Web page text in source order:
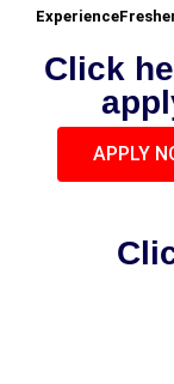
Click
APPLY